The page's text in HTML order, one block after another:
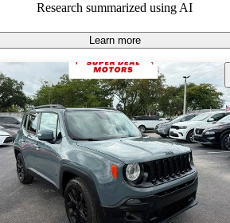
Research summarized using AI
Learn more
listing